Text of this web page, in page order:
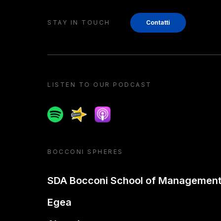
STAY IN TOUCH Contatti
LISTEN TO OUR PODCAST
SpotifySpreakerApple podcast
BOCCONI SPHERES
SDA Bocconi School of Management
Egea